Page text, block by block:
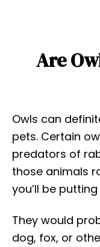
Are
Owls can
pets. Certain
predators of
those animals
you’ll be
They would
dog, fox, or